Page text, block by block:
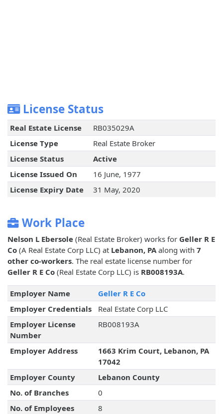
License Status
Real Estate License
RB035029A
License Type
Real Estate Broker
License Status
Active
License Issued On
16 June, 1977
License Expiry Date
31 May, 2020
Work Place
Nelson L Ebersole (Real Estate Broker) works for Geller R E
Co (A Real Estate Corp LLC) at Lebanon, PAalong with 7
other co-workers. The real estate license number for
Geller R E Co (Real Estate Corp LLC) is RB008193A.
Employer Name
Geller R E Co
Employer Credentials
Real Estate Corp LLC
Employer License
Number
RB008193A
Employer Address
1663 Krim Court, Lebanon, PA
17042
Employer County
Lebanon County
No. of Branches
0
No. of Employees
8